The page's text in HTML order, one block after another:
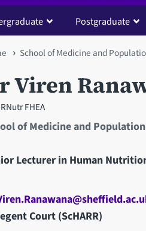
Postgraduate
School of Medicine and
Viren
FHEA
of Medicine and
Lecturer in Human
Court (ScHARR)